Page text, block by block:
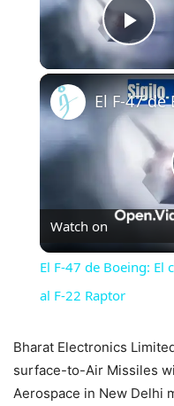
Watch on
El F-47 de Boeing: El
al F-22 Raptor
Bharat Electronics
surface-to-Air Missiles
Aerospace in New Delhi